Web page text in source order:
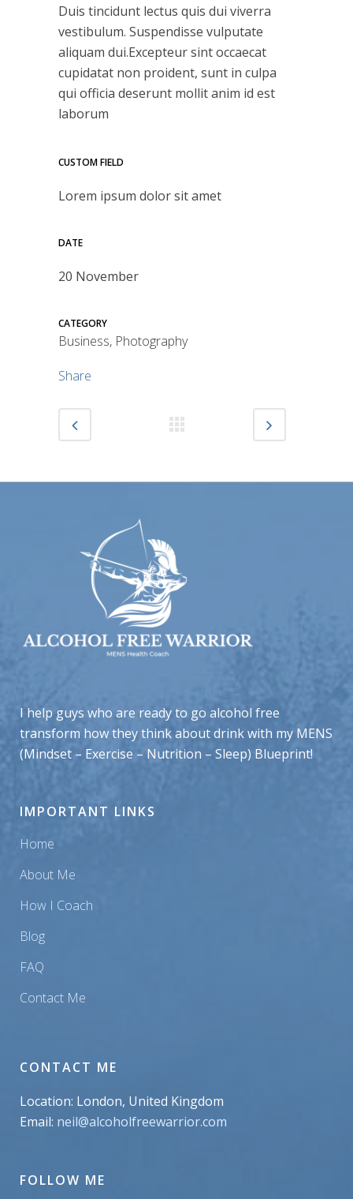
Duis tincidunt lectus quis dui viverra
vestibulum. Suspendisse vulputate
aliquam dui.Excepteur sint occaecat
cupidatat non proident, sunt in culpa
qui officia deserunt mollit anim id est
laborum
CUSTOM FIELD
Lorem ipsum dolor sit amet
DATE
20 November
CATEGORY
Business, Photography
Share
I help guys who are ready to go alcohol free
transform how they think about drink with my MENS
(Mindset – Exercise – Nutrition – Sleep) Blueprint!
IMPORTANT LINKS
Home
About Me
How I Coach
Blog
FAQ
Contact Me
CONTACT ME
Location: London, United Kingdom
Email: neil@alcoholfreewarrior.com
FOLLOW ME